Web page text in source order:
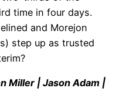
time in four days.
and Morejon
step up as trusted
Miller | Jason Adam |